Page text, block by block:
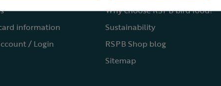
information
/ Login
Why choose RSPB bird food?
Sustainability
RSPB Shop blog
Sitemap